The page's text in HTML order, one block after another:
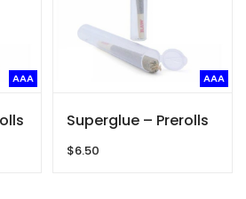
AAA AAA
Superglue – Prerolls
$6.50